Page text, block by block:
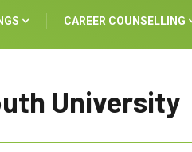
CAREER COUNSELLING
University